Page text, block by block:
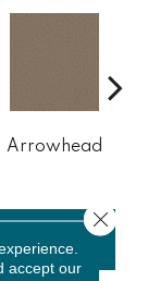
Arrowhead
accept our
Close